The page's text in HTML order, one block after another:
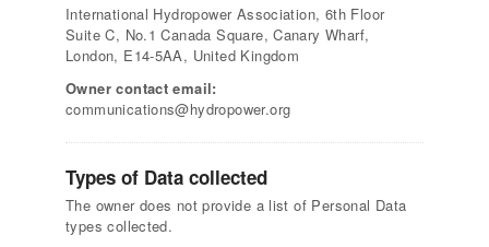
International Hydropower Association, 6th Floor
Suite C, No.1 Canada Square, Canary Wharf,
London, E14-5AA, United Kingdom
Owner contact email:
communications@hydropower.org
Types of Data collected
The owner does not provide a list of Personal Data
types collected.